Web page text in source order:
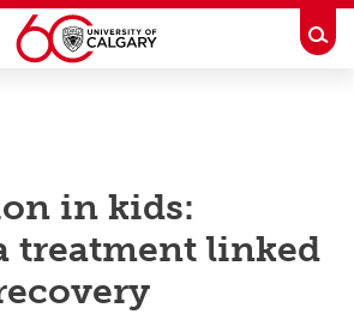
in kids:
treatment linked